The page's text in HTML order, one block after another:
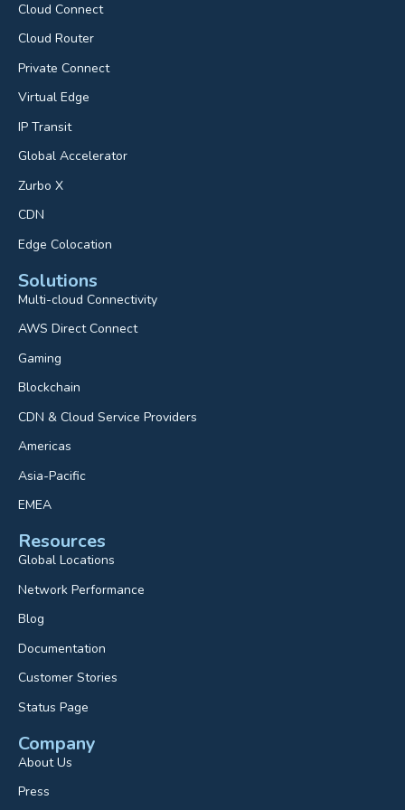
Cloud Connect
Cloud Router
Private Connect
Virtual Edge
IP Transit
Global Accelerator
Zurbo X
CDN
Edge Colocation
Solutions
Multi-cloud Connectivity
AWS Direct Connect
Gaming
Blockchain
CDN & Cloud Service Providers
Americas
Asia-Pacific
EMEA
Resources
Global Locations
Network Performance
Blog
Documentation
Customer Stories
Status Page
Company
About Us
Press